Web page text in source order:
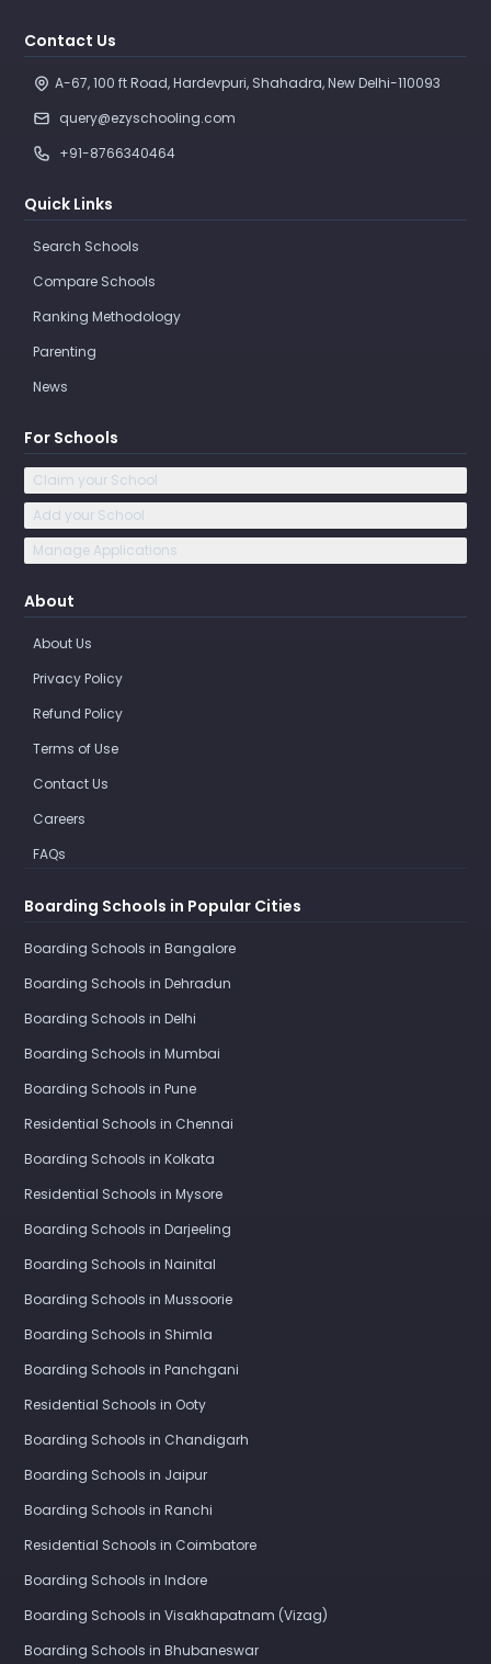
Contact Us
A-67, 100 ft Road, Hardevpuri, Shahadra, New Delhi-110093
query@ezyschooling.com
+91-8766340464
Quick Links
Search Schools
Compare Schools
Ranking Methodology
Parenting
News
For Schools
Claim your School
Add your School
Manage Applications
About
About Us
Privacy Policy
Refund Policy
Terms of Use
Contact Us
Careers
FAQs
Boarding Schools in Popular Cities
Boarding Schools in Bangalore
Boarding Schools in Dehradun
Boarding Schools in Delhi
Boarding Schools in Mumbai
Boarding Schools in Pune
Residential Schools in Chennai
Boarding Schools in Kolkata
Residential Schools in Mysore
Boarding Schools in Darjeeling
Boarding Schools in Nainital
Boarding Schools in Mussoorie
Boarding Schools in Shimla
Boarding Schools in Panchgani
Residential Schools in Ooty
Boarding Schools in Chandigarh
Boarding Schools in Jaipur
Boarding Schools in Ranchi
Residential Schools in Coimbatore
Boarding Schools in Indore
Boarding Schools in Visakhapatnam (Vizag)
Boarding Schools in Bhubaneswar